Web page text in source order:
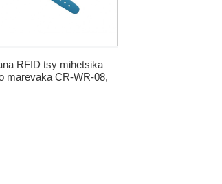
RFID tsy mihetsika
marevaka CR-WR-08,